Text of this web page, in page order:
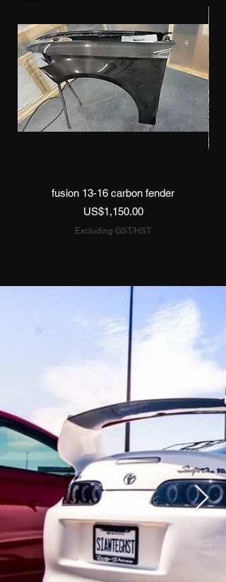
fusion 13-16 carbon fender
Price
US$1,150.00
Excluding GST/HST